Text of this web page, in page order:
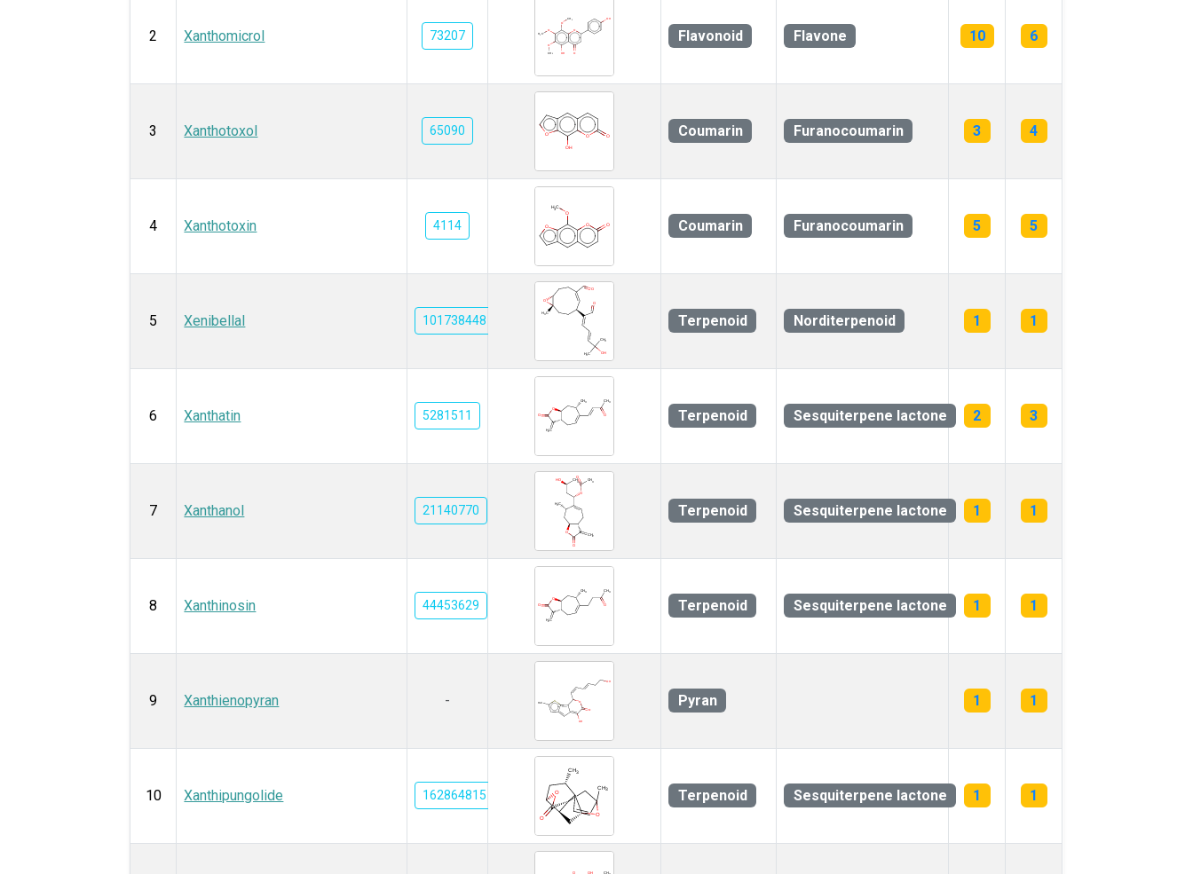
2 Xanthomicrol 73207 Flavonoid Flavone 10 6
3 Xanthotoxol 65090 Coumarin Furanocoumarin 3 4
4 Xanthotoxin 4114 Coumarin Furanocoumarin 5 5
5 Xenibellal 101738448 Terpenoid Norditerpenoid 1 1
6 Xanthatin 5281511 Terpenoid Sesquiterpene lactone 2 3
7 Xanthanol 21140770 Terpenoid Sesquiterpene lactone 1 1
8 Xanthinosin 44453629 Terpenoid Sesquiterpene lactone 1 1
9 Xanthienopyran - Pyran 1 1
10 Xanthipungolide 162864815 Terpenoid Sesquiterpene lactone 1 1